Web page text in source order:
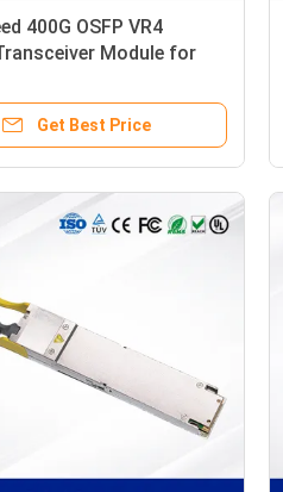
400G OSFP VR4
Module for
Get Best Price